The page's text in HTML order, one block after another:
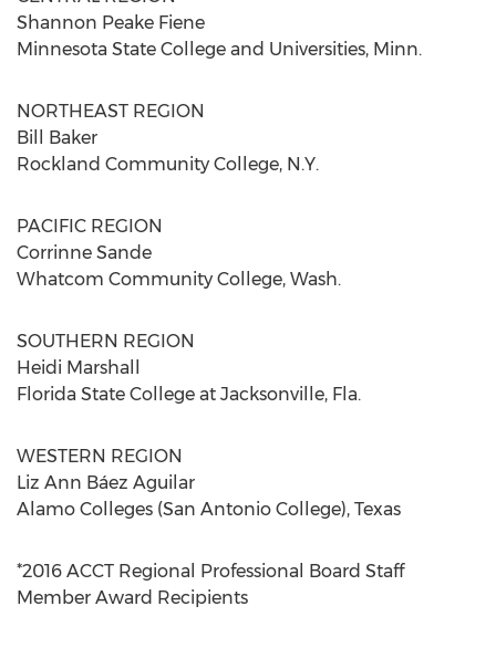
Shannon Peake Fiene
Minnesota State College and Universities, Minn.
NORTHEAST REGION
Bill Baker
Rockland Community College, N.Y.
PACIFIC REGION
Corrinne Sande
Whatcom Community College, Wash.
SOUTHERN REGION
Heidi Marshall
Florida State College at Jacksonville, Fla.
WESTERN REGION
Liz Ann Báez Aguilar
Alamo Colleges (San Antonio College), Texas
*2016 ACCT Regional Professional Board Staff
Member Award Recipients